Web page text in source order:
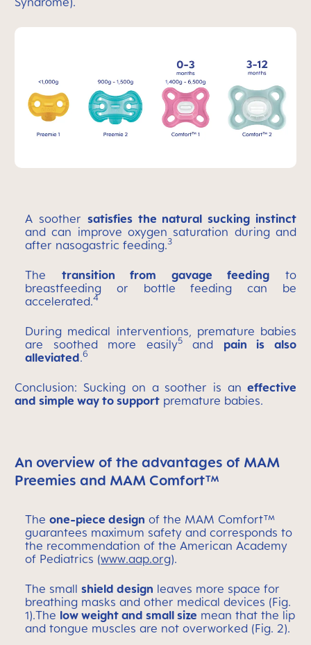
A soother satisfies the natural sucking instinct
and can improve oxygen saturation during and
after nasogastric feeding.3
The transition from gavage feeding to
breastfeeding or bottle feeding can be
accelerated.4
During medical interventions, premature babies
are soothed more easily5and pain is also
alleviated.6
Conclusion: Sucking on a soother is an effective
and simple way to support premature babies.
An overview of the advantages of MAM
Preemies and MAM Comfort™
The one-piece design of the MAM Comfort™
guarantees maximum safety and corresponds to
the recommendation of the American Academy
of Pediatrics (www.aap.org).
The small shield design leaves more space for
breathing masks and other medical devices (Fig.
1).The low weight and small size mean that the lip
and tongue muscles are not overworked (Fig. 2).